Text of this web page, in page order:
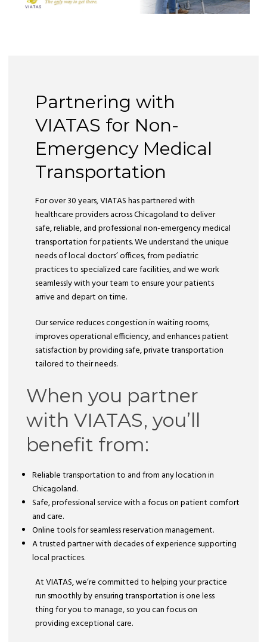
Partnering with
VIATAS for Non-
Emergency Medical
Transportation
For over 30 years, VIATAS has partnered with
healthcare providers across Chicagoland to deliver
safe, reliable, and professional non-emergency medical
transportation for patients. We understand the unique
needs of local doctors’ offices, from pediatric
practices to specialized care facilities, and we work
seamlessly with your team to ensure your patients
arrive and depart on time.
Our service reduces congestion in waiting rooms,
improves operational efficiency, and enhances patient
satisfaction by providing safe, private transportation
tailored to their needs.
When you partner
with VIATAS, you’ll
benefit from:
Reliable transportation to and from any location in
Chicagoland.
Safe, professional service with a focus on patient comfort
and care.
Online tools for seamless reservation management.
A trusted partner with decades of experience supporting
local practices.
At VIATAS, we’re committed to helping your practice
run smoothly by ensuring transportation is one less
thing for you to manage, so you can focus on
providing exceptional care.